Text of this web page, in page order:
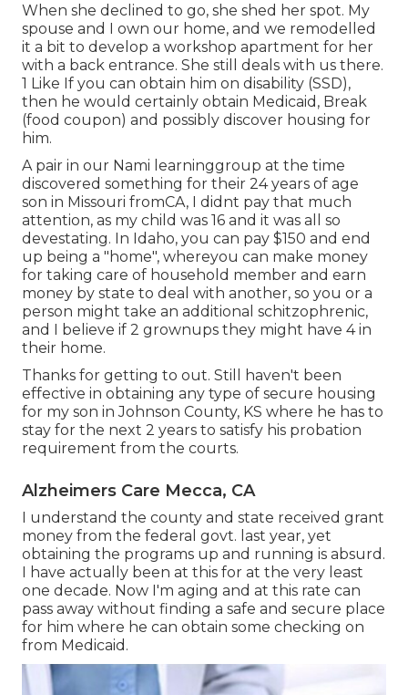
When she declined to go, she shed her spot. My
spouse and I own our home, and we remodelled
it a bit to develop a workshop apartment for her
with a back entrance. She still deals with us there.
1 Like If you can obtain him on disability (SSD),
then he would certainly obtain Medicaid, Break
(food coupon) and possibly discover housing for
him.
A pair in our Nami learninggroup at the time
discovered something for their 24 years of age
son in Missouri fromCA, I didnt pay that much
attention, as my child was 16 and it was all so
devestating. In Idaho, you can pay $150 and end
up being a "home", whereyou can make money
for taking care of household member and earn
money by state to deal with another, so you or a
person might take an additional schitzophrenic,
and I believe if 2 grownups they might have 4 in
their home.
Thanks for getting to out. Still haven't been
effective in obtaining any type of secure housing
for my son in Johnson County, KS where he has to
stay for the next 2 years to satisfy his probation
requirement from the courts.
Alzheimers Care Mecca, CA
I understand the county and state received grant
money from the federal govt. last year, yet
obtaining the programs up and running is absurd.
I have actually been at this for at the very least
one decade. Now I'm aging and at this rate can
pass away without finding a safe and secure place
for him where he can obtain some checking on
from Medicaid.